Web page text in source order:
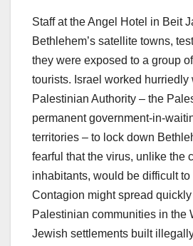
Staff at the Angel Hotel in Beit
Bethlehem’s satellite towns,
they were exposed to a group
tourists. Israel worked hurriedly
Palestinian Authority – the
permanent government-in-
territories – to lock down
fearful that the virus, unlike the
inhabitants, would be difficult to
Contagion might spread
Palestinian communities in the
Jewish settlements built